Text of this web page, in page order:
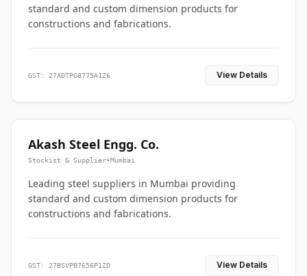
standard and custom dimension products for
constructions and fabrications.
GST: 27ADTPG8775A1Z6 View Details
Akash Steel Engg. Co.
Stockist & Supplier•Mumbai
Leading steel suppliers in Mumbai providing
standard and custom dimension products for
constructions and fabrications.
GST: 27BSVPB7656P1ZO View Details